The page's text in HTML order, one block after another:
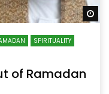
SPIRITUALITY
of Ramadan